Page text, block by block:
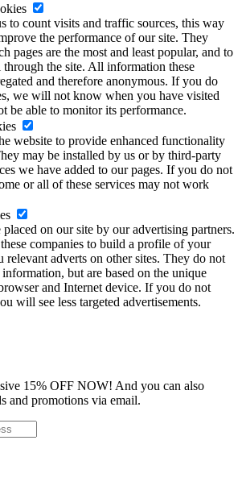
to count visits and traffic sources, this way
the performance of our site. They
pages are the most and least popular, and to
the site. All information these
and therefore anonymous. If you do
we will not know when you have visited
be able to monitor its performance.
website to provide enhanced functionality
may be installed by us or by third-party
we have added to our pages. If you do not
or all of these services may not work
on our site by our advertising partners.
companies to build a profile of your
relevant adverts on other sites. They do not
but are based on the unique
and Internet device. If you do not
will see less targeted advertisements.
15% OFF NOW! And you can also
and promotions via email.